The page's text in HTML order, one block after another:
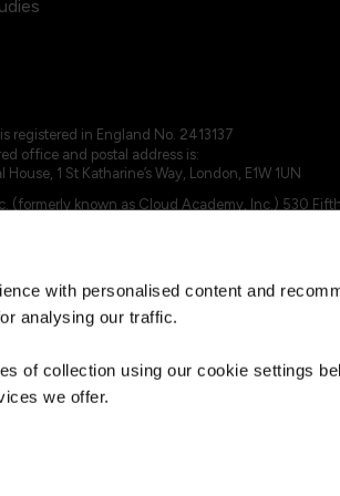
with personalised content and
analysing our traffic.
of collection using our cookie settings
we offer.
registered in England No. 2413137
office and postal address is:
House, 1 St Katharine’s Way, London, E1W 1UN
(formerly known as Cloud Academy, Inc.) 530 Fifth
QA Limited or its affiliates. All rights reserved
® and Cloud Academy logo ® are registered
of QA Limited, in the United Kingdom and the
Academy ® is registered trademark of QA USA, Inc.